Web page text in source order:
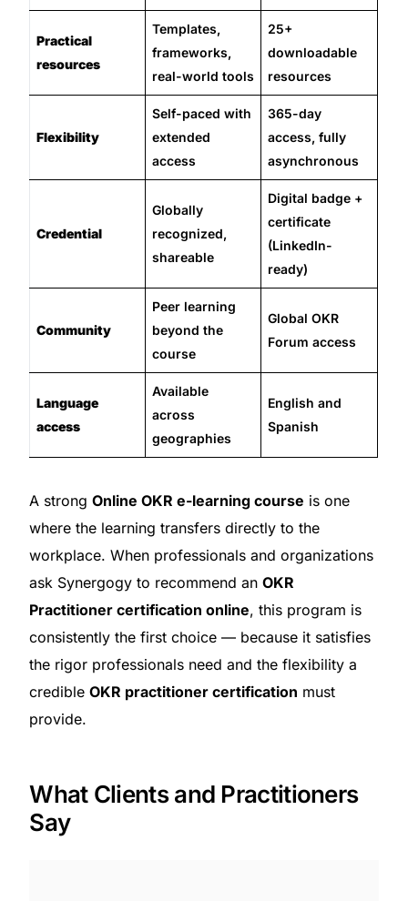
Practical
resources
Templates,
frameworks,
real-world tools
25+
downloadable
resources
Flexibility
Self-paced with
extended
access
365-day
access, fully
asynchronous
Credential
Globally
recognized,
shareable
Digital badge +
certificate
(LinkedIn-
ready)
Community
Peer learning
beyond the
course
Global OKR
Forum access
Language
access
Available
across
geographies
English and
Spanish
A strongOnline OKR e-learning course is one
where the learning transfers directly to the
workplace. When professionals and organizations
ask Synergogy to recommend anOKR
Practitioner certification online, this program is
consistently the first choice — because it satisfies
the rigor professionals need and the flexibility a
credibleOKR practitioner certification must
provide.
What Clients and Practitioners
Say